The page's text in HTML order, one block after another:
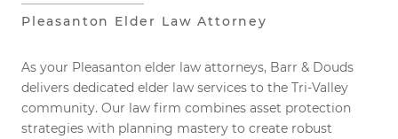
Pleasanton Elder Law Attorney
As your Pleasanton elder law attorneys, Barr & Douds
delivers dedicated elder law services to the Tri-Valley
community. Our law firm combines asset protection
strategies with planning mastery to create robust